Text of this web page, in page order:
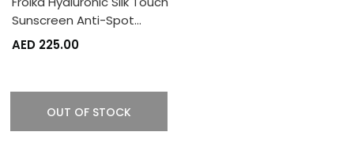
Sunscreen Anti-Spot…
AED 225.00
OUT OF STOCK